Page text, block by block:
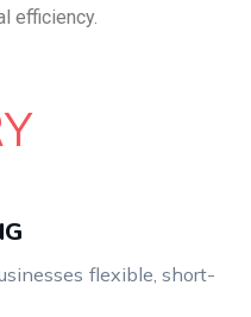
efficiency.
flexible, short-